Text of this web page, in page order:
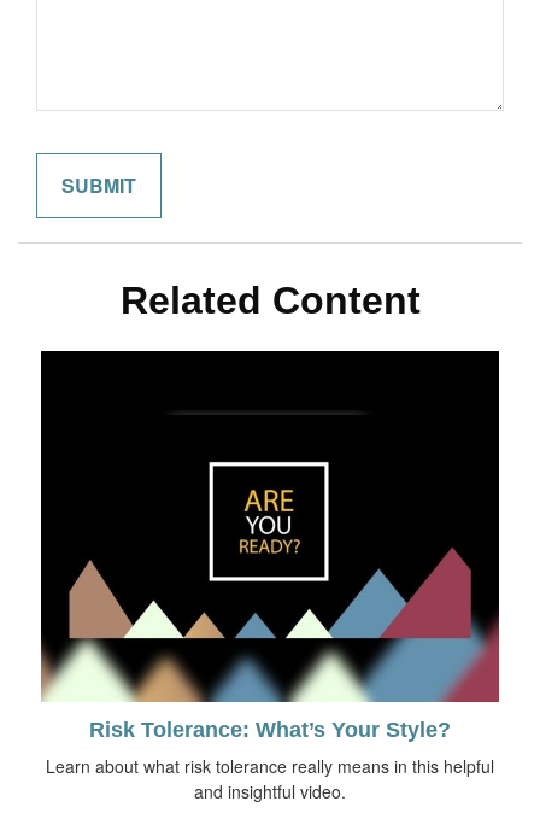
Related Content
Risk Tolerance: What’s Your Style?
Learn about what risk tolerance really means in this helpful
and insightful video.